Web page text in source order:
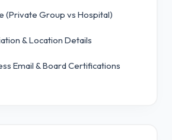
(Private Group vs Hospital)
& Location Details
Email & Board Certifications